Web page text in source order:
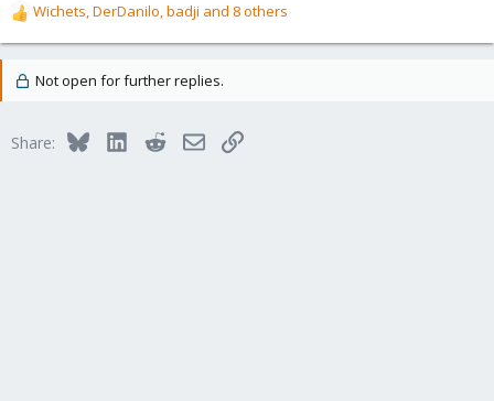
R
e
o
Wichets,DerDanilo,badji and 8 others
Not open for further replies.
Share: BlueskyLinkedInRedditEmailLink